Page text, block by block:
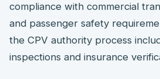
compliance with commercial
and passenger safety
the CPV authority process
inspections and insurance